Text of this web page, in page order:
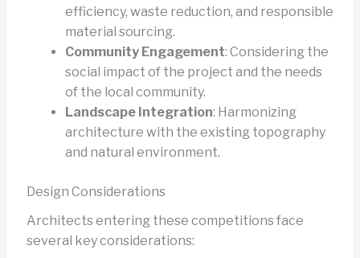
efficiency, waste reduction, and responsible
material sourcing.
Community Engagement: Considering the
social impact of the project and the needs
of the local community.
Landscape Integration: Harmonizing
architecture with the existing topography
and natural environment.
Design Considerations
Architects entering these competitions face
several key considerations: